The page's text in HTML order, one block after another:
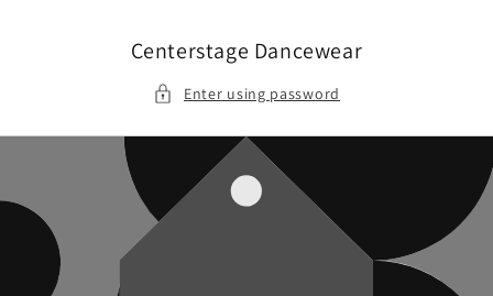
Centerstage Dancewear
Enter using password